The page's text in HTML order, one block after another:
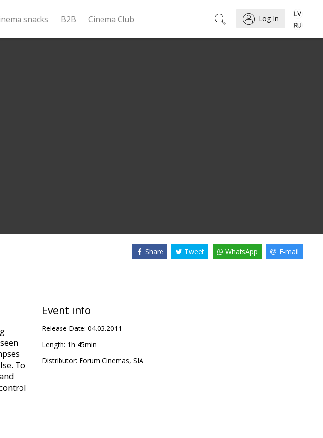
snacks B2B Cinema Club Log In
Share Tweet WhatsApp E-mail
To
Event info
Release Date: 04.03.2011
Length: 1h 45min
Distributor: Forum Cinemas, SIA